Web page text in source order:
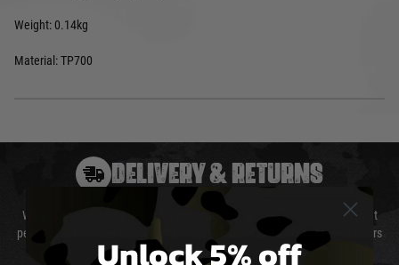
Weight: 0.14kg
Material: TP700
DELIVERY & RETURNS
We will endeavour to despatch your package within 24 hours although at
peak times this may take slightly longer. Orders for RIFs may take 48 hours
as we test and chronograph each rifle before shipping.
Unlock 5% off